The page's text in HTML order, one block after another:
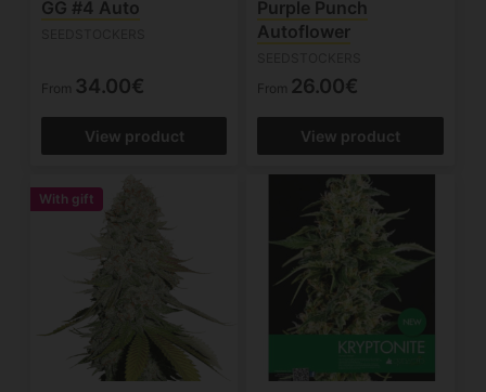
GG #4 Auto
From 34.00€
View product
Purple Punch
Autoflower
From 26.00€
View product
With gift